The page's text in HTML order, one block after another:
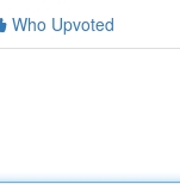
Who Upvoted